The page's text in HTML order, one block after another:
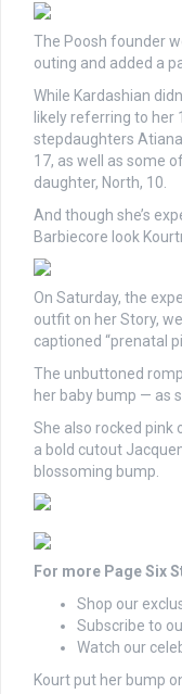
The Poosh founder
outing and added a
While Kardashian
likely referring to her
stepdaughters Atiana
17, as well as some
daughter, North, 10.
And though she’s
Barbiecore look
On Saturday, the
outfit on her Story,
captioned “prenatal
The unbuttoned
her baby bump — as
She also rocked pink
a bold cutout
blossoming bump.
For more Page Six
Shop our
Subscribe to
Watch our
Kourt put her bump